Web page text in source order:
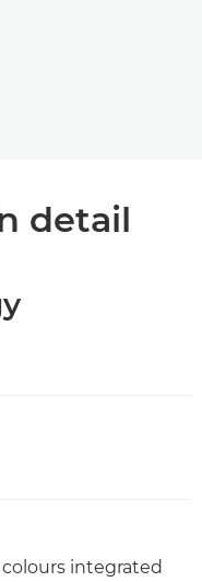
detail
integrated